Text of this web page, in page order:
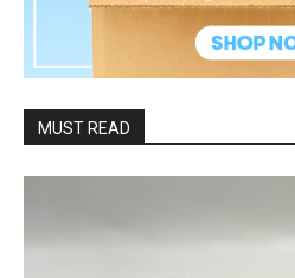
MUST READ